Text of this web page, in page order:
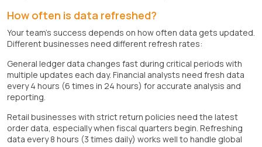
How often is data refreshed?
Your team's success depends on how often data gets updated.
Different businesses need different refresh rates:
General ledger data changes fast during critical periods with
multiple updates each day. Financial analysts need fresh data
every 4 hours (6 times in 24 hours) for accurate analysis and
reporting.
Retail businesses with strict return policies need the latest
order data, especially when fiscal quarters begin. Refreshing
data every 8 hours (3 times daily) works well to handle global